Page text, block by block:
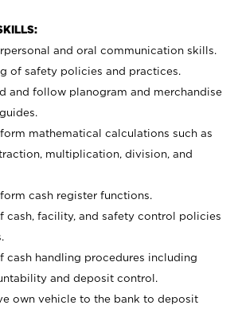
and oral communication skills.
of safety policies and practices.
and follow planogram and merchandise
mathematical calculations such as
multiplication, division, and
cash register functions.
cash, facility, and safety control policies
cash handling procedures including
and deposit control.
own vehicle to the bank to deposit